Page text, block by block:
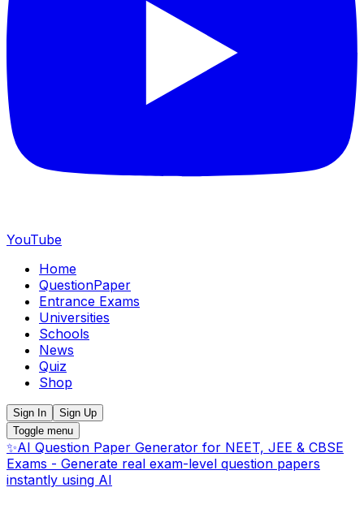
YouTube
Home
QuestionPaper
Entrance Exams
Universities
Schools
News
Quiz
Shop
Sign In
Sign Up
Toggle menu
✨AI Question Paper Generator for NEET, JEE & CBSE
Exams - Generate real exam-level question papers
instantly using AI